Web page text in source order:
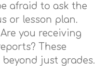
afraid to ask the
or lesson plan.
Are you receiving
These
just grades.